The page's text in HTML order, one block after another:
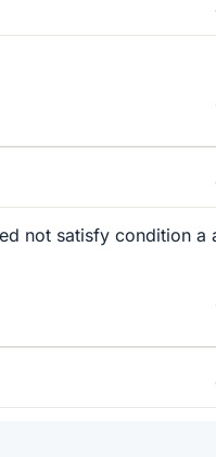
not satisfy condition a